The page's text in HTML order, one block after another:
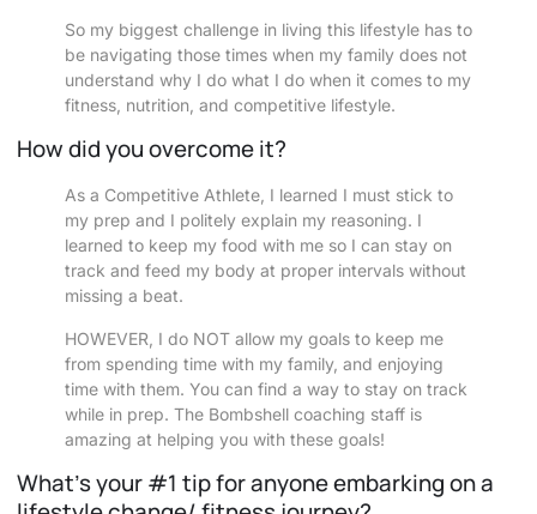
So my biggest challenge in living this lifestyle has to
be navigating those times when my family does not
understand why I do what I do when it comes to my
fitness, nutrition, and competitive lifestyle.
How did you overcome it?
As a Competitive Athlete, I learned I must stick to
my prep and I politely explain my reasoning. I
learned to keep my food with me so I can stay on
track and feed my body at proper intervals without
missing a beat.
HOWEVER, I do NOT allow my goals to keep me
from spending time with my family, and enjoying
time with them. You can find a way to stay on track
while in prep. The Bombshell coaching staff is
amazing at helping you with these goals!
What’s your #1 tip for anyone embarking on a